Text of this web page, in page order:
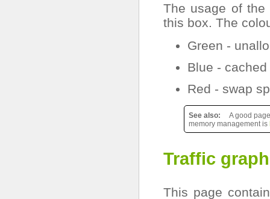
The usage of
this box. The
Green -
Blue -
Red - swap
See also
A good
memory management is
Traffic
This page